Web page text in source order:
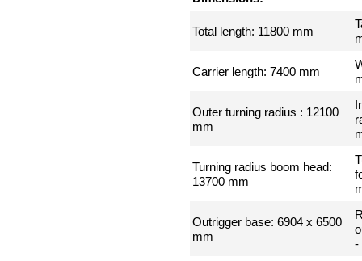
Total length: 11800 mm
Carrier length: 7400 mm
Outer turning radius : 12100
mm
Turning radius boom head:
13700 mm
Outrigger base: 6904 x 6500
mm
-